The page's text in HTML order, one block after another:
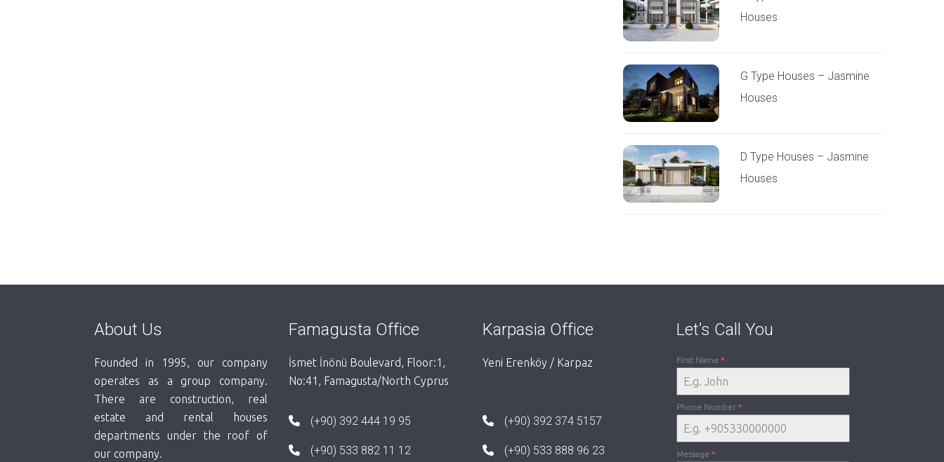
Houses
G Type Houses – Jasmine
Houses
D Type Houses – Jasmine
Houses
About Us
Founded in 1995, our company
operates as a group company.
There are construction, real
estate and rental houses
departments under the roof of
our company.
Famagusta Office
İsmet İnönü Boulevard, Floor:1,
No:41, Famagusta/North Cyprus
(+90) 392 444 19 95
(+90) 533 882 11 12
Karpasia Office
Yeni Erenköy / Karpaz
(+90) 392 374 5157
(+90) 533 888 96 23
Let’s Call You
First Name*
Phone Number*
Message*